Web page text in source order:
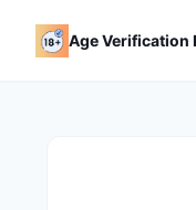
Age Verification